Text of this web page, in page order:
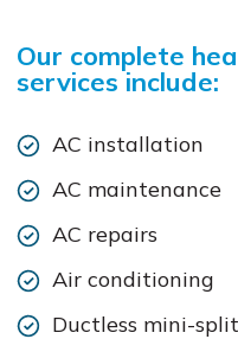
Our complete
services include:
AC installation
AC maintenance
AC repairs
Air conditioning
Ductless mini-